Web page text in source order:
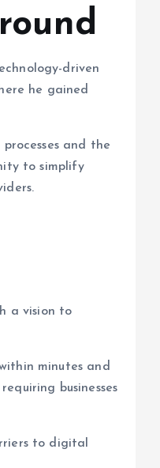
driven
he gained
and the
to simplify
a vision to
minutes and
businesses
to digital